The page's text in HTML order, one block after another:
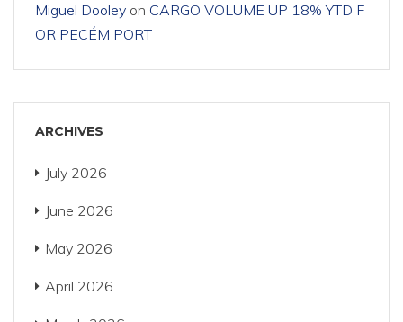
Miguel Dooley on CARGO VOLUME UP 18% YTD F
OR PECÉM PORT
ARCHIVES
July 2026
June 2026
May 2026
April 2026